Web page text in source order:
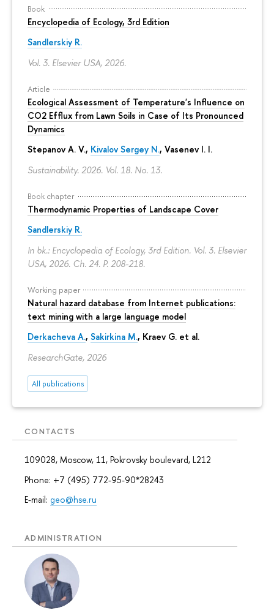
Book
Encyclopedia of Ecology, 3rd Edition
Sandlerskiy R.
Vol. 3. Elsevier USA, 2026.
Article
Ecological Assessment of Temperature's Influence on
CO2 Efflux from Lawn Soils in Case of Its Pronounced
Dynamics
Stepanov A. V., Kivalov Sergey N., Vasenev I. I.
Sustainability. 2026. Vol. 18. No. 13.
Book chapter
Thermodynamic Properties of Landscape Cover
Sandlerskiy R.
In bk.: Encyclopedia of Ecology, 3rd Edition. Vol. 3. Elsevier
USA, 2026. Ch. 24. P. 208-218.
Working paper
Natural hazard database from Internet publications:
text mining with a large language model
Derkacheva A., Sakirkina M., Kraev G. et al.
ResearchGate, 2026
All publications
CONTACTS
109028, Moscow, 11, Pokrovsky boulevard, L212
Phone: +7 (495) 772-95-90*28243
E-mail: geo@hse.ru
ADMINISTRATION